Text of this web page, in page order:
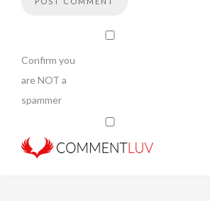
Confirm you
are NOT a
spammer